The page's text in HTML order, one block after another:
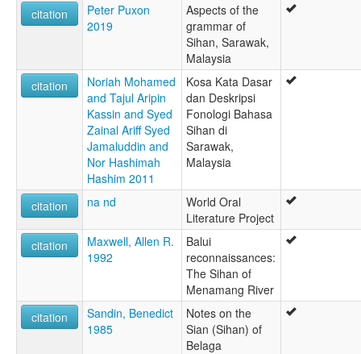
citation
Peter Puxon
2019
Aspects of the
grammar of
Sihan, Sarawak,
Malaysia
citation
Noriah Mohamed
and Tajul Aripin
Kassin and Syed
Zainal Ariff Syed
Jamaluddin and
Nor Hashimah
Hashim 2011
Kosa Kata Dasar
dan Deskripsi
Fonologi Bahasa
Sihan di
Sarawak,
Malaysia
citation na nd
World Oral
Literature Project
citation
Maxwell, Allen R.
1992
Balui
reconnaissances:
The Sihan of
Menamang River
citation
Sandin, Benedict
1985
Notes on the
Sian (Sihan) of
Belaga